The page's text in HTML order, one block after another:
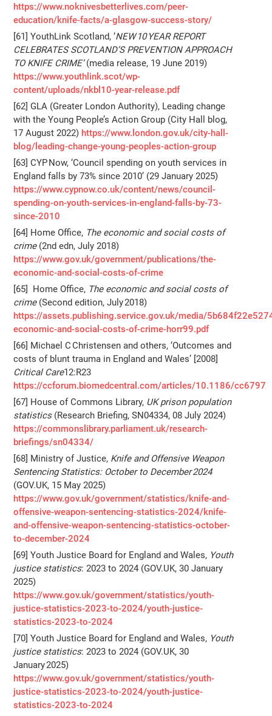
https://www.noknivesbetterlives.com/peer-
education/knife-facts/a-glasgow-success-story/
[61] YouthLink Scotland, ‘NEW 10 YEAR REPORT
CELEBRATES SCOTLAND’S PREVENTION APPROACH
TO KNIFE CRIME’(media release, 19 June 2019)
https://www.youthlink.scot/wp-
content/uploads/nkbl10-year-release.pdf
[62] GLA (Greater London Authority), Leading change
with the Young People’s Action Group (City Hall blog,
17 August 2022) https://www.london.gov.uk/city-hall-
blog/leading-change-young-peoples-action-group
[63] CYP Now, ‘Council spending on youth services in
England falls by 73% since 2010’ (29 January 2025)
https://www.cypnow.co.uk/content/news/council-
spending-on-youth-services-in-england-falls-by-73-
since-2010
[64] Home Office, The economic and social costs of
crime(2nd edn, July 2018)
https://www.gov.uk/government/publications/the-
economic-and-social-costs-of-crime
[65] Home Office, The economic and social costs of
crime (Second edition, July 2018)
https://assets.publishing.service.gov.uk/media/
economic-and-social-costs-of-crime-horr99.pdf
[66] Michael C Christensen and others, ‘Outcomes and
costs of blunt trauma in England and Wales’ [2008]
Critical Care12:R23
https://ccforum.biomedcentral.com/articles/10.1186/cc6797
[67] House of Commons Library, UK prison population
statistics(Research Briefing, SN04334, 08 July 2024)
https://commonslibrary.parliament.uk/research-
briefings/sn04334/
[68] Ministry of Justice, Knife and Offensive Weapon
Sentencing Statistics: October to December 2024
(GOV.UK, 15 May 2025)
https://www.gov.uk/government/statistics/knife-and-
offensive-weapon-sentencing-statistics-2024/knife-
and-offensive-weapon-sentencing-statistics-october-
to-december-2024
[69] Youth Justice Board for England and Wales, Youth
justice statistics: 2023 to 2024 (GOV.UK, 30 January
2025)
https://www.gov.uk/government/statistics/youth-
justice-statistics-2023-to-2024/youth-justice-
statistics-2023-to-2024
[70] Youth Justice Board for England and Wales, Youth
justice statistics: 2023 to 2024 (GOV.UK, 30
January 2025)
https://www.gov.uk/government/statistics/youth-
justice-statistics-2023-to-2024/youth-justice-
statistics-2023-to-2024